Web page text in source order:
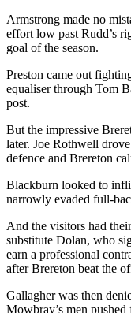
Armstrong made no
effort low past Rudd’s
goal of the season.
Preston came out
equaliser through Tom
post.
But the impressive
later. Joe Rothwell
defence and Brereton
Blackburn looked to
narrowly evaded full-
And the visitors had
substitute Dolan, who
earn a professional
after Brereton beat the
Gallagher was then
Mowbray’s men